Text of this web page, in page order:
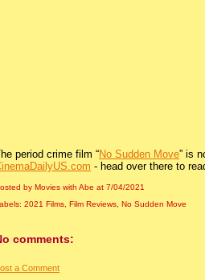
period crime film “No Sudden Move” is
- head over there to
by Movies with Abeat7/04/2021
2021 Films, Film Reviews, No Sudden Move
comments:
a Comment